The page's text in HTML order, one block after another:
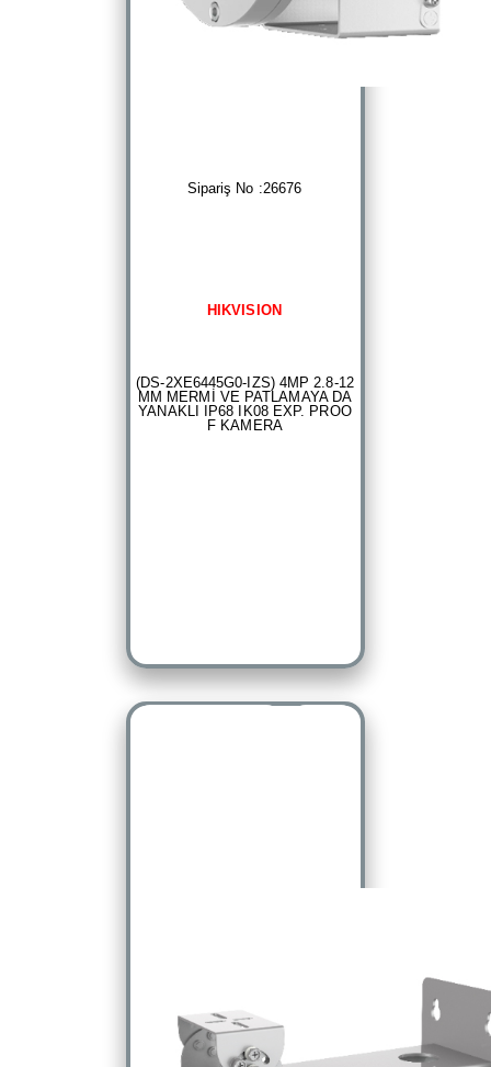
Sipariş No :26676
HIKVISION
(DS-2XE6445G0-IZS) 4MP 2.8-12
MM MERMİ VE PATLAMAYA DA
YANAKLI IP68 IK08 EXP. PROO
F KAMERA